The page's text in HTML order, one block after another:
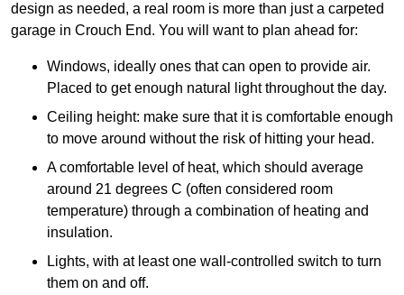
design as needed, a real room is more than just a carpeted
garage in Crouch End. You will want to plan ahead for:
Windows, ideally ones that can open to provide air.
Placed to get enough natural light throughout the day.
Ceiling height: make sure that it is comfortable enough
to move around without the risk of hitting your head.
A comfortable level of heat, which should average
around 21 degrees C (often considered room
temperature) through a combination of heating and
insulation.
Lights, with at least one wall-controlled switch to turn
them on and off.